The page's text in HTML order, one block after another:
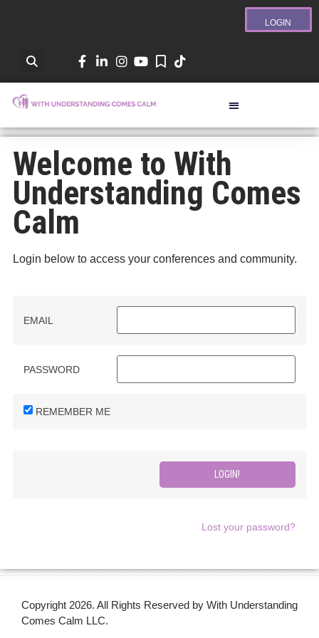
LOGIN
Welcome to With
Understanding Comes
Calm
Login below to access your conferences and community.
EMAIL
PASSWORD
REMEMBER ME
Lost your password?
Copyright 2026. All Rights Reserved by With Understanding
Comes Calm LLC.